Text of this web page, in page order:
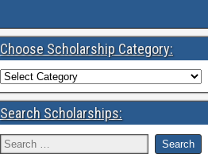
Choose Scholarship Category:
Search Scholarships: